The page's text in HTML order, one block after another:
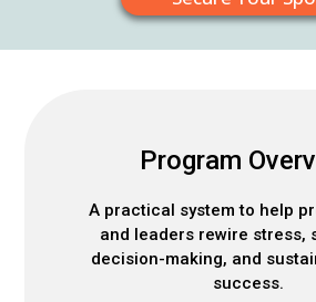
Program
A practical system to help
and leaders rewire stress,
decision-making, and
success.